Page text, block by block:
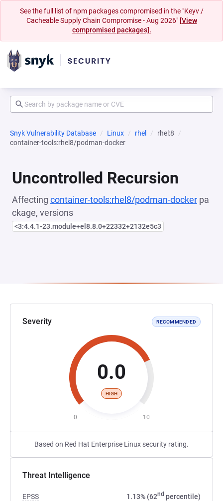
See the full list of npm packages compromised in the "Keyv /
Cacheable Supply Chain Compromise - Aug 2026" [View
compromised packages].
Snyk Vulnerability Database Linux rhel
rhel:8
container-tools:rhel8/podman-docker
Uncontrolled Recursion
Affecting container-tools:rhel8/podman-docker pa
ckage, versions
<3:4.4.1-23.module+el8.8.0+22332+2132e5c3
Severity RECOMMENDED
0.0
HIGH
0 10
Based on Red Hat Enterprise Linux security rating.
Threat Intelligence
EPSS 1.13% (62nd percentile)